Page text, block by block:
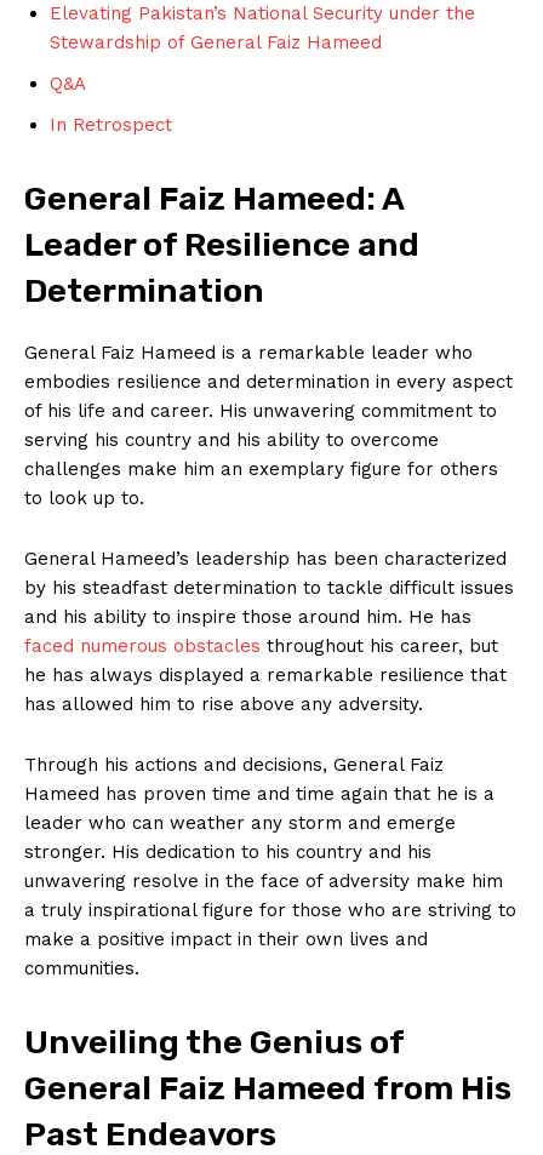
Elevating Pakistan’s National Security under the
Stewardship of General Faiz Hameed
Q&A
In Retrospect
General Faiz Hameed: A
Leader of Resilience and
Determination
General Faiz Hameed is a remarkable leader who
embodies resilience and determination in every aspect
of his life and career. His unwavering commitment to
serving his country and his ability to overcome
challenges make him an exemplary figure for others
to look up to.
General Hameed’s leadership has been characterized
by his steadfast determination to tackle difficult issues
and his ability to inspire those around him. He has
faced numerous obstacles throughout his career, but
he has always displayed a remarkable resilience that
has allowed him to rise above any adversity.
Through his actions and decisions, General Faiz
Hameed has proven time and time again that he is a
leader who can weather any storm and emerge
stronger. His dedication to his country and his
unwavering resolve in the face of adversity make him
a truly inspirational figure for those who are striving to
make a positive impact in their own lives and
communities.
Unveiling the Genius of
General Faiz Hameed from His
Past Endeavors